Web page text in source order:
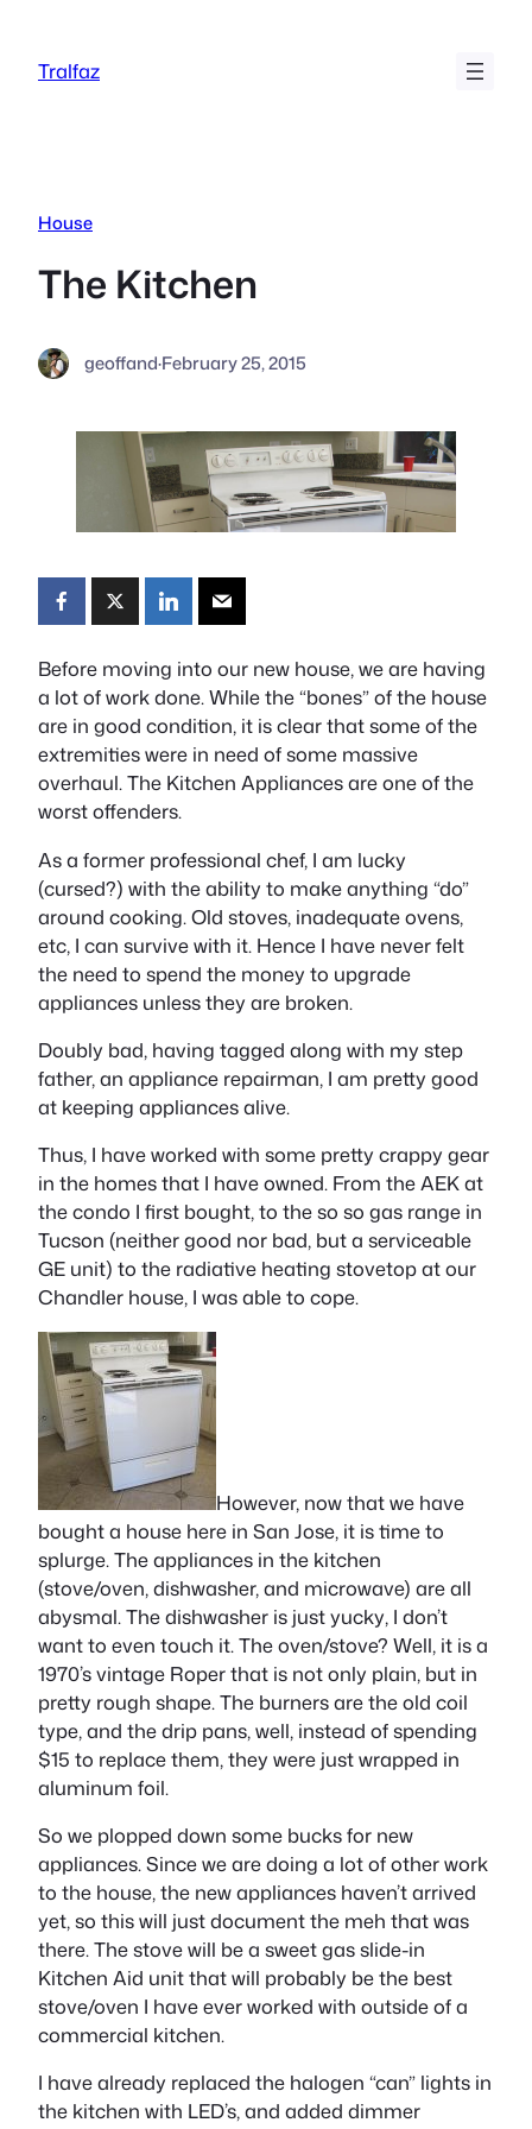
content
Tralfaz
House
The Kitchen
geoffand·February 25, 2015
Before moving into our new house, we are having
a lot of work done. While the “bones” of the house
are in good condition, it is clear that some of the
extremities were in need of some massive
overhaul. The Kitchen Appliances are one of the
worst offenders.
As a former professional chef, I am lucky
(cursed?) with the ability to make anything “do”
around cooking. Old stoves, inadequate ovens,
etc, I can survive with it. Hence I have never felt
the need to spend the money to upgrade
appliances unless they are broken.
Doubly bad, having tagged along with my step
father, an appliance repairman, I am pretty good
at keeping appliances alive.
Thus, I have worked with some pretty crappy gear
in the homes that I have owned. From the AEK at
the condo I first bought, to the so so gas range in
Tucson (neither good nor bad, but a serviceable
GE unit) to the radiative heating stovetop at our
Chandler house, I was able to cope.
However, now that we have
bought a house here in San Jose, it is time to
splurge. The appliances in the kitchen
(stove/oven, dishwasher, and microwave) are all
abysmal. The dishwasher is justyucky, I don’t
want to even touch it. The oven/stove? Well, it is a
1970’s vintage Roper that is not only plain, but in
pretty rough shape. The burners are the old coil
type, and the drip pans, well, instead of spending
$15 to replace them, they were just wrapped in
aluminum foil.
So we plopped down some bucks for new
appliances. Since we are doing a lot of other work
to the house, the new appliances haven’t arrived
yet, so this will just document the meh that was
there. The stove will be a sweet gas slide-in
Kitchen Aid unit that will probably be the best
stove/oven I have ever worked with outside of a
commercial kitchen.
I have already replaced the halogen “can” lights in
the kitchen with LED’s, and added dimmer